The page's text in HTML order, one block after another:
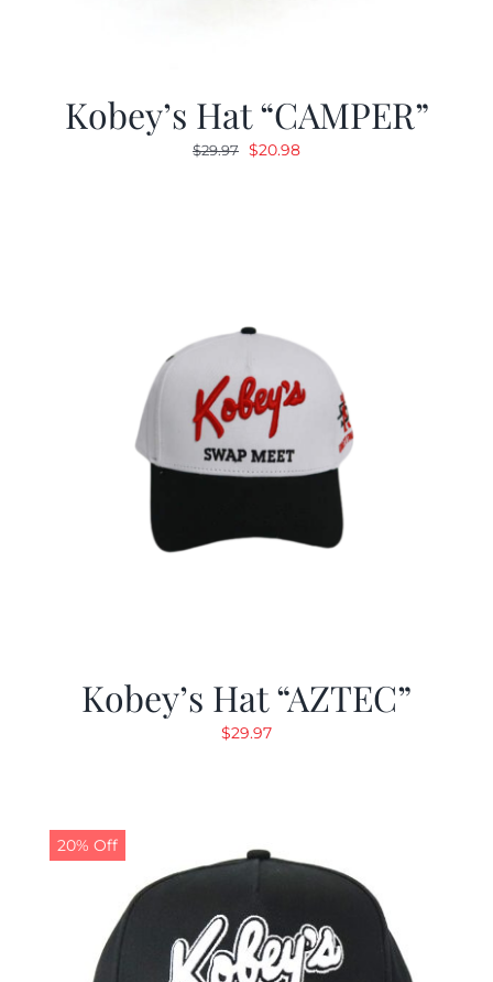
Kobey’s Hat “CAMPER”
$29.97 Original
$20.98Current
Kobey’s Hat “AZTEC”
$29.97
20% Off